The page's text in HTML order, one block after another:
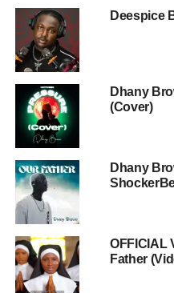
Deespice
Dhany
(Cover)
Dhany
OFFICIAL
Father